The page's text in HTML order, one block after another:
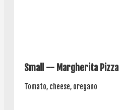
Small -- Margherita Pizza
Tomato, cheese, oregano